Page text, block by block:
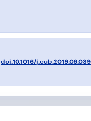
doi:10.1016/j.cub.2019.06.039